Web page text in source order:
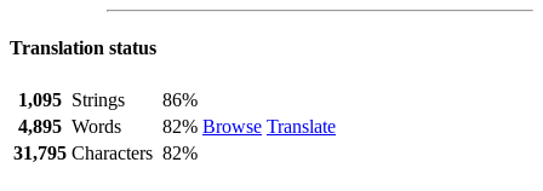
Translation status
1,095 Strings
86%
Browse Translate
4,895 Words
82%
31,795 Characters 82%